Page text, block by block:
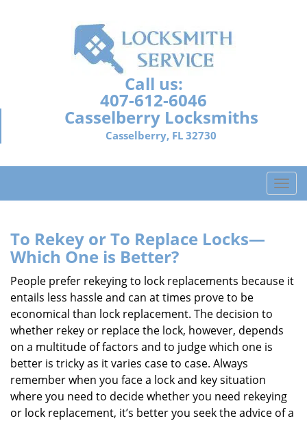
Call us:
407-612-6046
Casselberry Locksmiths
Casselberry, FL 32730
T
o
n
g
o
n
To Rekey or To Replace Locks—
Which One is Better?
People prefer rekeying to lock replacements because it
entails less hassle and can at times prove to be
economical than lock replacement. The decision to
whether rekey or replace the lock, however, depends
on a multitude of factors and to judge which one is
better is tricky as it varies case to case. Always
remember when you face a lock and key situation
where you need to decide whether you need rekeying
or lock replacement, it’s better you seek the advice of a